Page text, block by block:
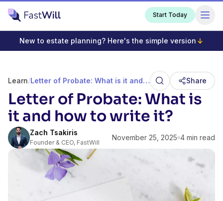
Start Today
New to estate planning? Here's the simple version
Learn/ Letter of Probate: What is it and how to write it? Share
Letter of Probate: What is
it and how to write it?
Zach Tsakiris
Founder & CEO, FastWill
November 25, 2025 4 min read